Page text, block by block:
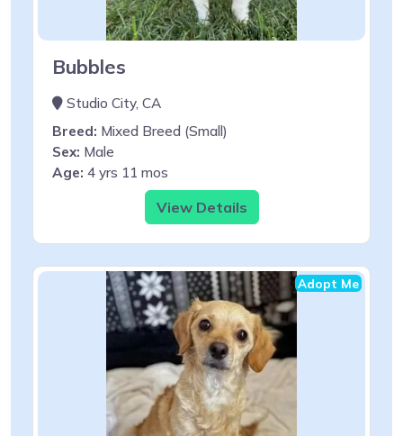
Bubbles
Studio City, CA
Breed: Mixed Breed (Small)
Sex: Male
Age: 4 yrs 11 mos
View Details
Adopt Me